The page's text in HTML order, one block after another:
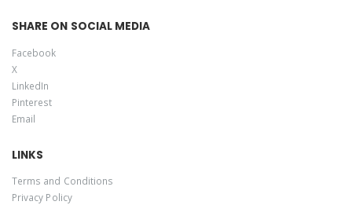
SHARE ON SOCIAL MEDIA
Facebook
X
LinkedIn
Pinterest
Email
LINKS
Terms and Conditions
Privacy Policy